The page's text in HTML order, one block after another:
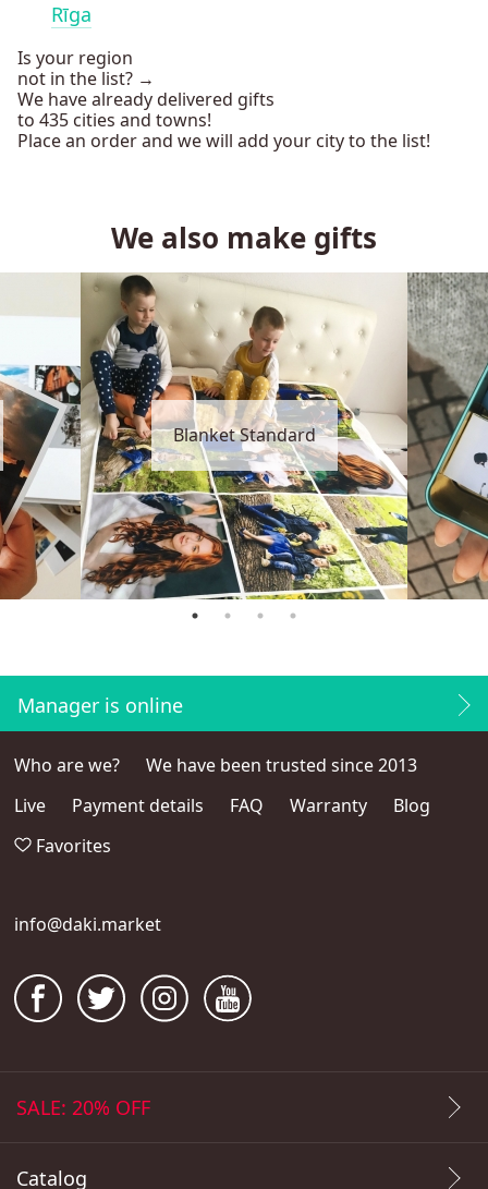
Rīga
Is your region
not in the list? →
We have already delivered gifts
to 435 cities and towns!
Place an order and we will add your city to the list!
We also make gifts
Blanket Standard
Manager is online
Who are we?
We have been trusted since 2013
Live
Payment details FAQ Warranty
Blog
Favorites
info@daki.market
SALE: 20% OFF
Catalog